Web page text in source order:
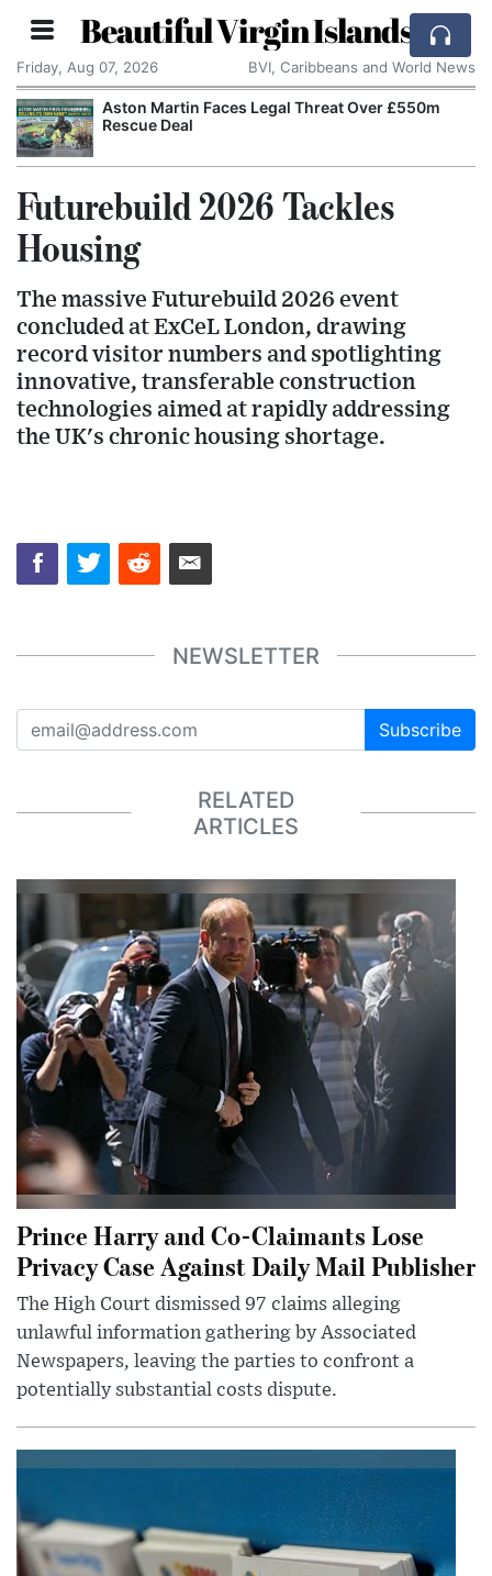
Beautiful Virgin Islands
Friday, Aug 07, 2026 BVI, Caribbeans and World News
Aston Martin Faces Legal Threat Over £550m
Rescue Deal
Futurebuild 2026 Tackles
Housing
The massive Futurebuild 2026 event
concluded at ExCeL London, drawing
record visitor numbers and spotlighting
innovative, transferable construction
technologies aimed at rapidly addressing
the UK's chronic housing shortage.
NEWSLETTER
Subscribe
RELATED
ARTICLES
Prince Harry and Co-Claimants Lose
Privacy Case Against Daily Mail Publisher
The High Court dismissed 97 claims alleging
unlawful information gathering by Associated
Newspapers, leaving the parties to confront a
potentially substantial costs dispute.